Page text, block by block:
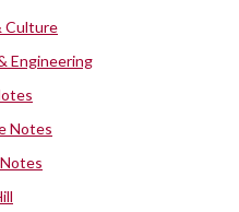
Culture
Engineering
Notes